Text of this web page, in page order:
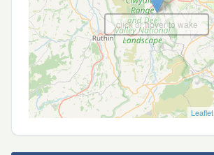
Leaflet
click or hover to wake